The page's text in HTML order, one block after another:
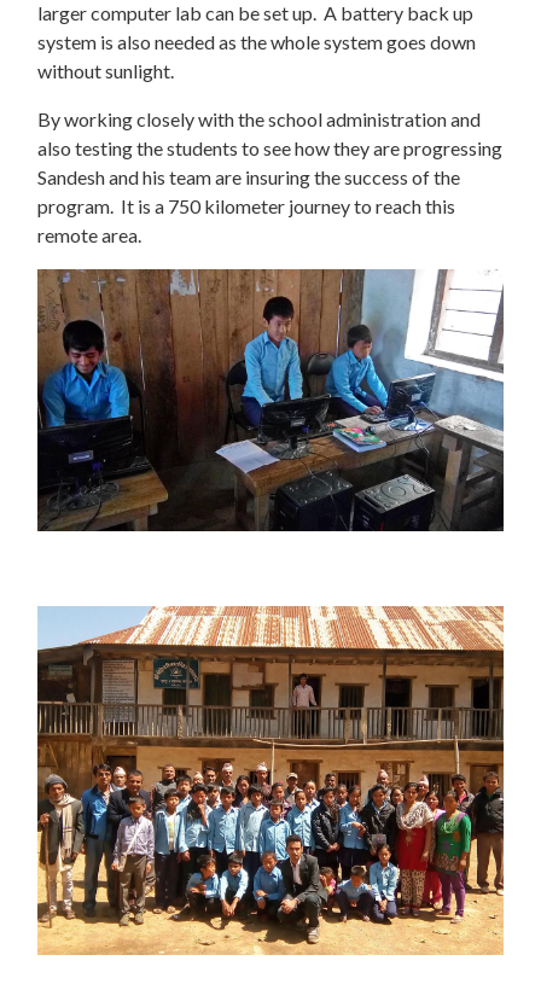
larger computer lab can be set up. A battery back up
system is also needed as the whole system goes down
without sunlight.
By working closely with the school administration and
also testing the students to see how they are progressing
Sandesh and his team are insuring the success of the
program. It is a 750 kilometer journey to reach this
remote area.